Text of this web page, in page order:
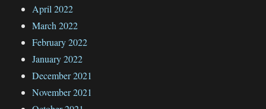
April 2022
March 2022
February 2022
January 2022
December 2021
November 2021